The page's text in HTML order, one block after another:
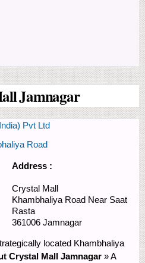
Jamnagar
Pvt Ltd
Road
Address :
Crystal Mall
Khambhaliya Road Near Saat
Rasta
361006 Jamnagar
located Khambhaliya
Crystal Mall Jamnagar » A